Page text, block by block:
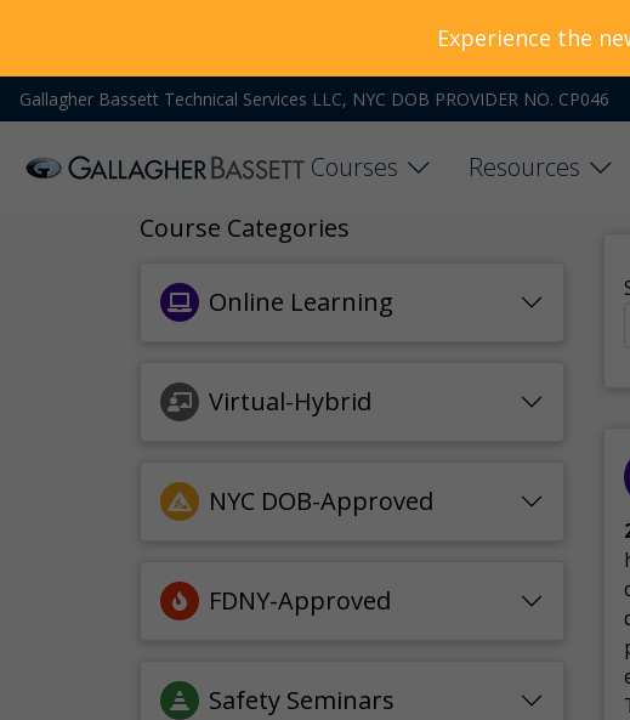
Gallagher Bassett Technical Services LLC, NYC DOB PROVIDER NO. CP046
Courses Resources
Course Categories
Online Learning
Virtual-Hybrid
NYC DOB-Approved
FDNY-Approved
Safety Seminars
Experience the